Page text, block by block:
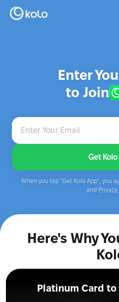
Enter
to Join
Enter Your Email
Get
When you tap "Get Kolo App", you
and Privacy
Here's Why
Platinum Card